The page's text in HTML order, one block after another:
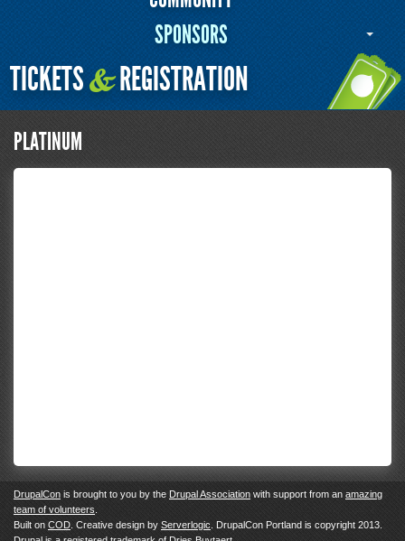
SPONSORS
TICKETS&REGISTRATION
PLATINUM
DrupalCon is brought to you by the Drupal Association with support from an amazing
team of volunteers
Built on COD . Creative design by Serverlogic . DrupalCon Portland is copyright 2013.